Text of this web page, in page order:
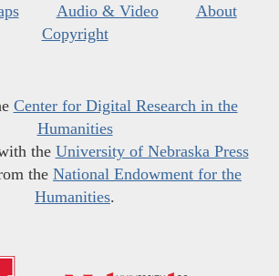
Audio & Video
About
Copyright
Center for Digital Research in the
Humanities
the University of Nebraska Press
the National Endowment for the
Humanities.